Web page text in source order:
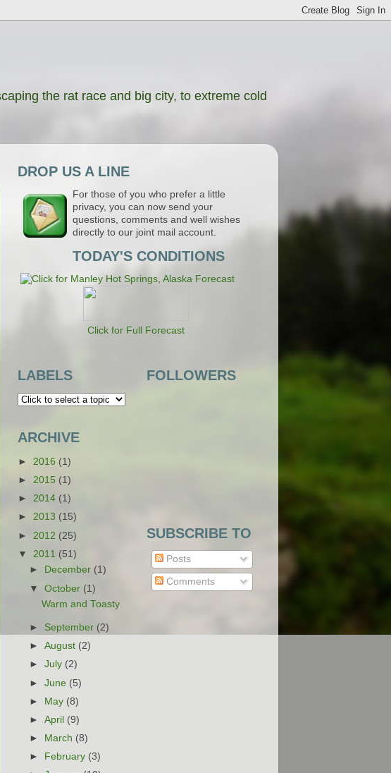
the rat race and big city, to extreme cold
DROP US A LINE
For those of you who prefer a little
privacy, you can now send your
questions, comments and well wishes
directly to our joint mail account.
TODAY'S CONDITIONS
Click for Full Forecast
LABELS
ARCHIVE
► 2016 (1)
► 2015 (1)
► 2014 (1)
► 2013 (15)
► 2012 (25)
▼ 2011 (51)
►
December (1)
▼October (1)
Warm and Toasty
► September (2)
►August (2)
►July (2)
►June (5)
► May (8)
►April (9)
►
March (8)
►
February (3)
FOLLOWERS
SUBSCRIBE TO
Posts
Comments